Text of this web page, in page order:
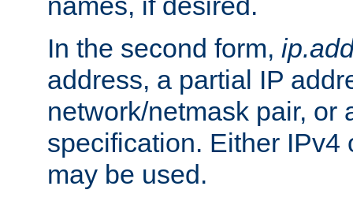
In the second form,
address, a partial IP
network/netmask pair, or
specification. Either IPv4
may be used.